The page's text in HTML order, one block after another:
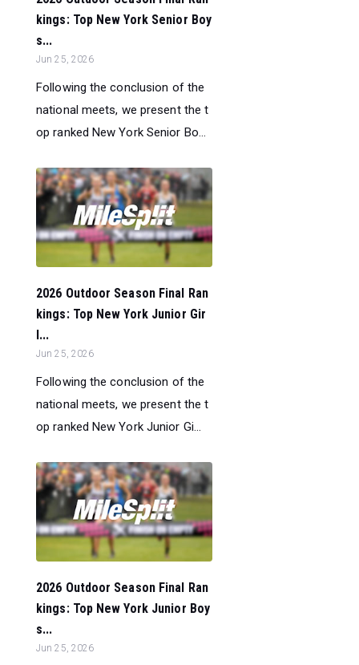
kings: Top New York Senior Boy
s...
Jun 25, 2026
Following the conclusion of the
national meets, we present the t
op ranked New York Senior Bo...
2026 Outdoor Season Final Ran
kings: Top New York Junior Gir
l...
Jun 25, 2026
Following the conclusion of the
national meets, we present the t
op ranked New York Junior Gi...
2026 Outdoor Season Final Ran
kings: Top New York Junior Boy
s...
Jun 25, 2026